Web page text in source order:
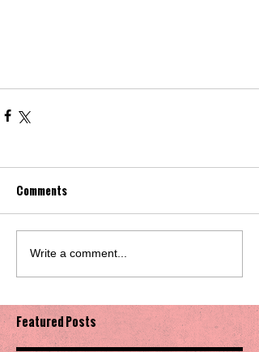
Comments
Write a comment...
Featured Posts